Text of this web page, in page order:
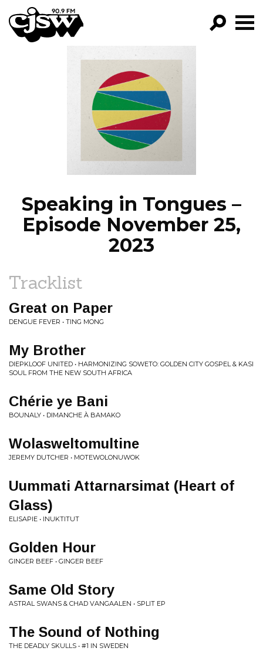
CJSW
FILTER BY:
PROGRAMS
EPISODES
NEWS
Speaking in Tongues –
Episode November 25,
2023
Tracklist
Great on Paper
DENGUE FEVER • TING MONG
My Brother
DIEPKLOOF UNITED • HARMONIZING SOWETO: GOLDEN CITY GOSPEL & KASI
SOUL FROM THE NEW SOUTH AFRICA
Chérie ye Bani
BOUNALY • DIMANCHE À BAMAKO
Wolasweltomultine
JEREMY DUTCHER • MOTEWOLONUWOK
Uummati Attarnarsimat (Heart of
Glass)
ELISAPIE • INUKTITUT
Golden Hour
GINGER BEEF • GINGER BEEF
Same Old Story
ASTRAL SWANS & CHAD VANGAALEN • SPLIT EP
The Sound of Nothing
THE DEADLY SKULLS • #1 IN SWEDEN